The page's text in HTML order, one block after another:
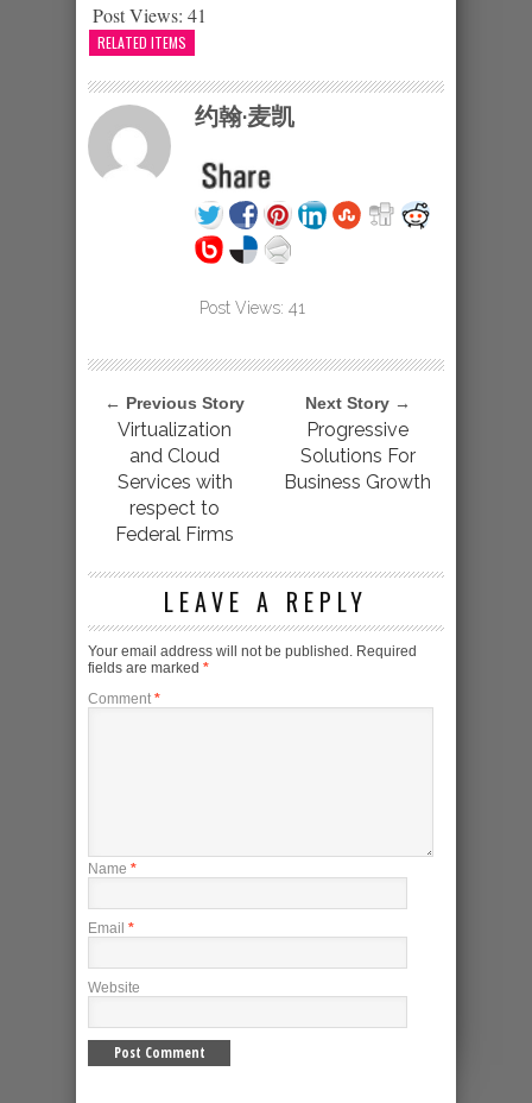
Post Views: 41
RELATED ITEMS
约翰·麦凯
Post Views: 41
← Previous Story
Virtualization
and Cloud
Services with
respect to
Federal Firms
Next Story →
Progressive
Solutions For
Business Growth
LEAVE A REPLY
Your email address will not be published. Required
fields are marked *
Comment *
Name *
Email *
Website